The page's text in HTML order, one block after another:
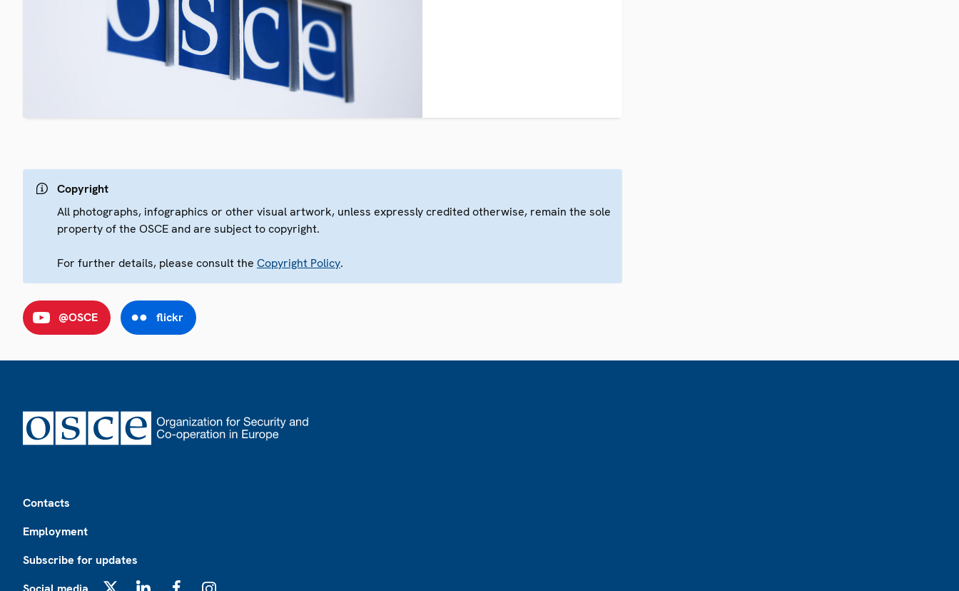
Copyright
All photographs, infographics or other visual artwork, unless expressly credited otherwise, remain the sole
property of the OSCE and are subject to copyright.
For further details, please consult the Copyright Policy.
@OSCE flickr
Contacts
Employment
Subscribe for updates